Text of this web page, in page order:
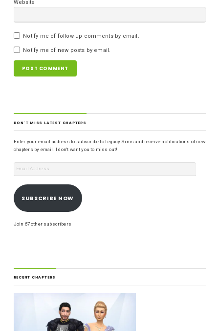
Website
Notify me of follow-up comments by email.
Notify me of new posts by email.
DON'T MISS LATEST CHAPTERS
Enter your email address to subscribe to Legacy Sims and receive notifications of new
chapters by email. I don't want you to miss out!
SUBSCRIBE NOW
Join 67 other subscribers
RECENT CHAPTERS